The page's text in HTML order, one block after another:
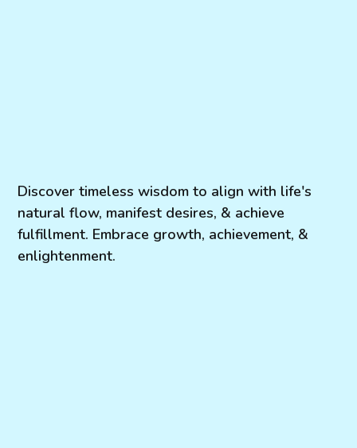
Discover timeless wisdom to align with life's
natural flow, manifest desires, & achieve
fulfillment. Embrace growth, achievement, &
enlightenment.